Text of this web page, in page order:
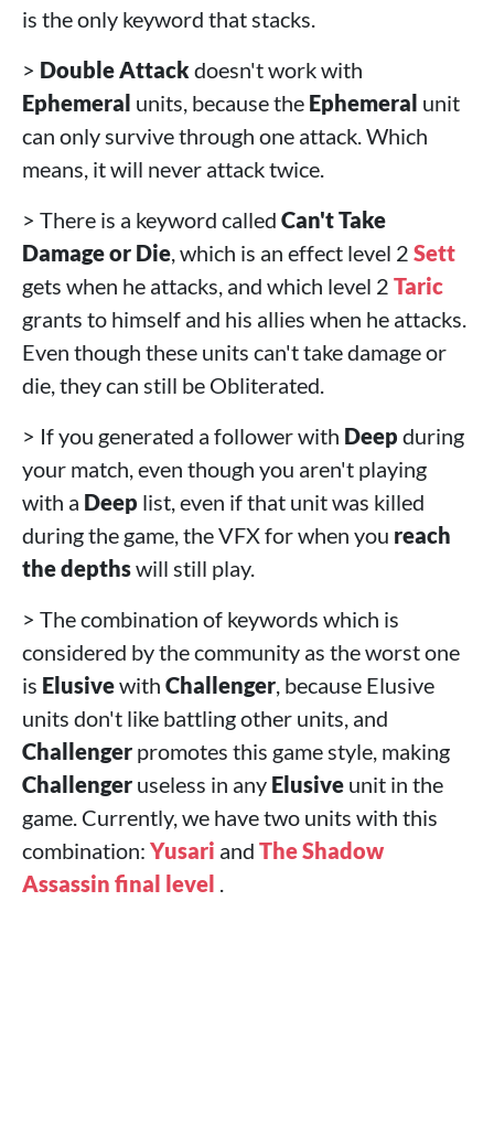
is the only keyword that stacks.
> Double Attack doesn't work with
Ephemeral units, because the Ephemeral unit
can only survive through one attack. Which
means, it will never attack twice.
> There is a keyword called Can't Take
Damage or Die , which is an effect level 2 Sett
gets when he attacks, and which level 2 Taric
grants to himself and his allies when he attacks.
Even though these units can't take damage or
die, they can still be Obliterated.
> If you generated a follower with Deep during
your match, even though you aren't playing
with a Deep list, even if that unit was killed
during the game, the VFX for when you reach
the depthswill still play.
> The combination of keywords which is
considered by the community as the worst one
is Elusivewith Challenger , because Elusive
units don't like battling other units, and
Challenger promotes this game style, making
Challenger useless in any Elusive unit in the
game. Currently, we have two units with this
combination: Yusari and The Shadow
Assassin final level